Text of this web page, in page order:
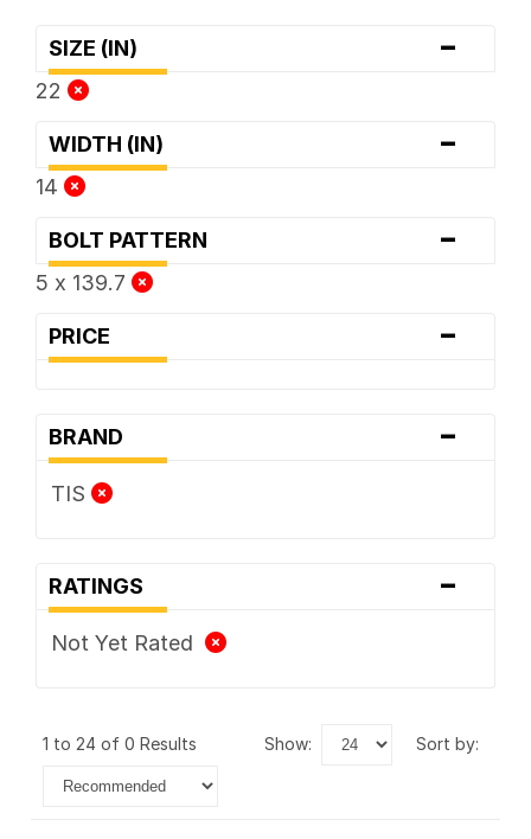
SIZE (IN) -
22
WIDTH (IN) -
14
BOLT PATTERN -
5 x 139.7
PRICE -
BRAND -
TIS
RATINGS -
Not Yet Rated
1 to 24 of 0 Results show: sort by: